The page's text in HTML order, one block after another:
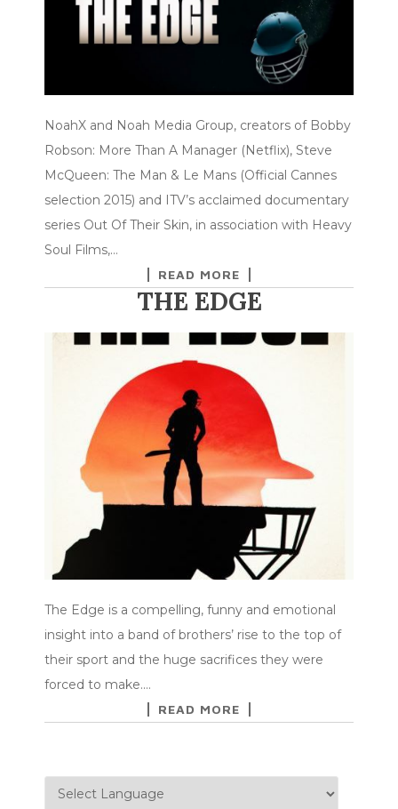
NoahX and Noah Media Group, creators of Bobby
Robson: More Than A Manager (Netflix), Steve
McQueen: The Man & Le Mans (Official Cannes
selection 2015) and ITV’s acclaimed documentary
series Out Of Their Skin, in association with Heavy
Soul Films,…
READ MORE
THE EDGE
The Edge is a compelling, funny and emotional
insight into a band of brothers’ rise to the top of
their sport and the huge sacrifices they were
forced to make.…
READ MORE